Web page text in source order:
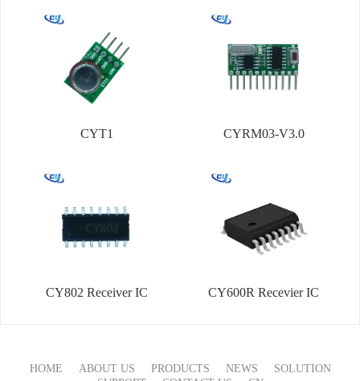
CYT1 CYRM03-V3.0
CY802 Receiver IC CY600R Recevier IC
HOME ABOUT US PRODUCTS NEWS
SOLUTION